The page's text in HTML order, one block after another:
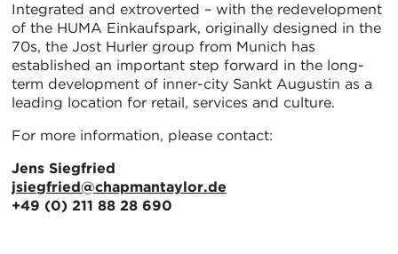
Integrated and extroverted – with the redevelopment
of the HUMA Einkaufspark, originally designed in the
70s, the Jost Hurler group from Munich has
established an important step forward in the long-
term development of inner-city Sankt Augustin as a
leading location for retail, services and culture.
For more information, please contact:
Jens Siegfried
jsiegfried@chapmantaylor.de
+49 (0) 211 88 28 690